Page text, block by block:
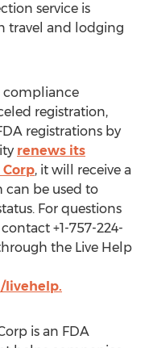
service is
travel and lodging
compliance
registration,
registrations by
renews its
, it will receive a
can be used to
For questions
+1-757-224-
the Live Help
livehelp.
is an FDA